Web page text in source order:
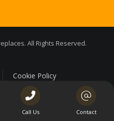
All Rights Reserved.
Cookie Policy
Call Us Contact